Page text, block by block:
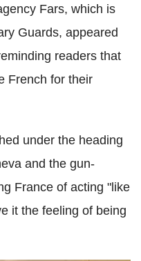
Fars, which is
Guards, appeared
readers that
French for their
under the heading
and the gun-
France of acting "like
it the feeling of being